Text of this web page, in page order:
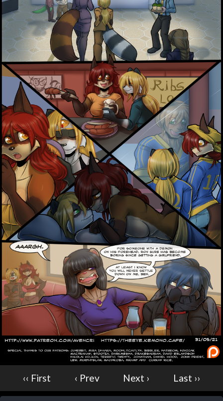
Addictive Science
Cervelet
Spirit Animal
Cervelet
Drama
Bubblegum
Furlana
Fantasy
Bethellium
ABlueDeer
The Chronicles of Huxcyn
Jyinxx
Sci-Fi
Caught in Orbit
Jyinxx
Knuckle Up
Mastergodai
18+
Slice of Life
Las Lindas
Chalo
Paprika
Nekonny
Rascals
Mastergodai
‹‹ First ‹ Prev Next › Last ››